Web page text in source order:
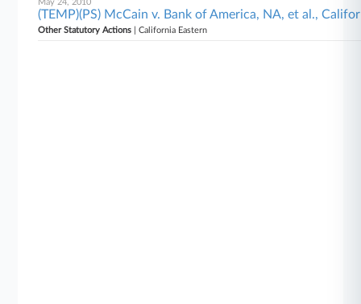
May 24, 2010
(TEMP)(PS) McCain v. Bank of America, NA, et al.,
Other Statutory Actions | California Eastern